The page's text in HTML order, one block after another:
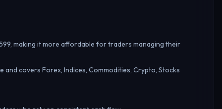
making it more affordable for traders managing their
and covers Forex, Indices, Commodities, Crypto, Stocks